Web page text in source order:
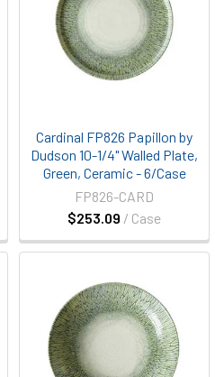
Cardinal FP826 Papillon by
Dudson 10-1/4" Walled Plate,
Green, Ceramic - 6/Case
$253.09 / Case
FP826-CARD